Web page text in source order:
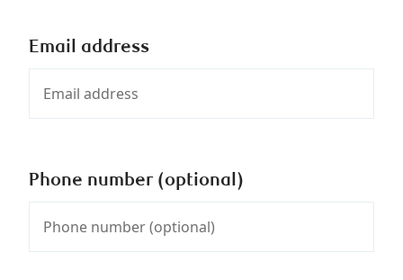
Email address
Phone number (optional)